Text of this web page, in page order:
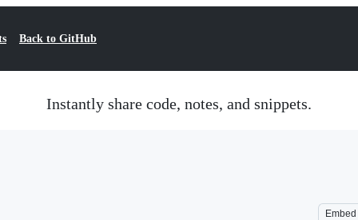
Back to GitHub
Instantly share code, notes, and snippets.
Embed